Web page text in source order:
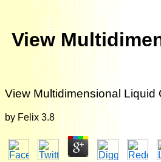
View
View Multidimensional Liquid
by Felix 3.8